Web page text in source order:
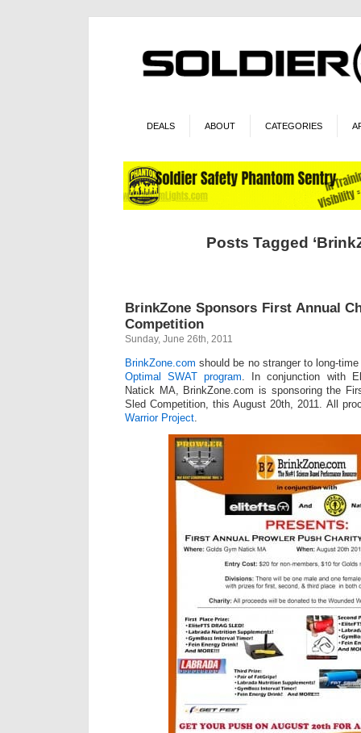
DEALS ABOUT CATEGORIES
Posts Tagged
BrinkZone Sponsors First Annual
Competition
Sunday, June 26th, 2011
BrinkZone.com should be no stranger to long-
Optimal SWAT program . In conjunction with
Natick MA, BrinkZone.com is sponsoring the
Sled Competition, this August 20th, 2011. All
Warrior Project